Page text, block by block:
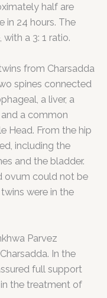
half are
in 24 hours. The
a 3: 1 ratio.
from Charsadda
spines connected
a liver, a
a common
Head. From the hip
including the
and the bladder.
ovum could not be
were in the
Parvez
In the
full support
the treatment of